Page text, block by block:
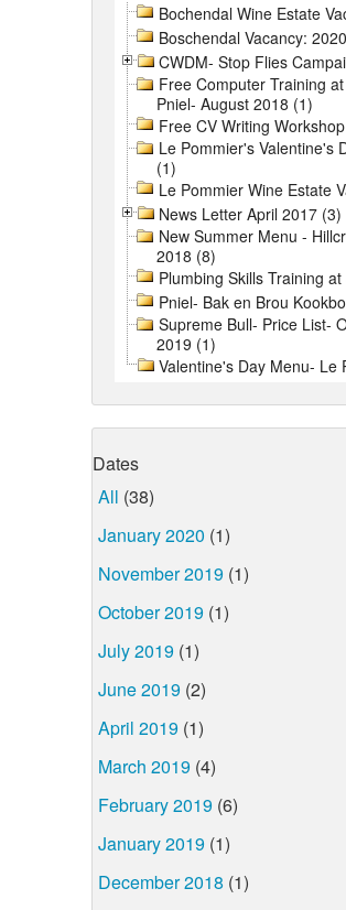
Bochendal Wine Estate
Boschendal Vacancy:
CWDM- Stop Flies
Free Computer Training
Pniel- August 2018 (1)
Free CV Writing
Le Pommier's Valentine's
(1)
Le Pommier Wine Estate
News Letter April 2017 (3)
New Summer Menu -
2018 (8)
Plumbing Skills Training
Pniel- Bak en Brou
Supreme Bull- Price List-
2019 (1)
Valentine's Day Menu- Le
Dates
All (38)
January 2020 (1)
November 2019 (1)
October 2019 (1)
July 2019 (1)
June 2019 (2)
April 2019 (1)
March 2019 (4)
February 2019 (6)
January 2019 (1)
December 2018 (1)